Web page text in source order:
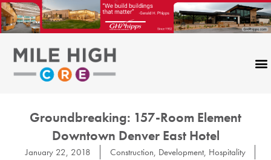
Skip
to
content
Groundbreaking: 157-Room Element
Downtown Denver East Hotel
January 22, 2018 Construction, Development, Hospitality